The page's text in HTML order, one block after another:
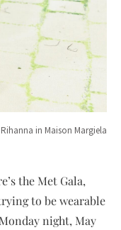
Rihanna in Maison Margiela
the Met Gala,
to be wearable
night, May